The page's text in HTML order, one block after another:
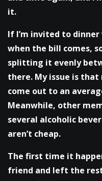
it.
If I’m invited to
when the bill comes,
splitting it evenly
there. My issue is
come out to an
Meanwhile, other
several alcoholic
aren’t cheap.
The first time it
friend and left the